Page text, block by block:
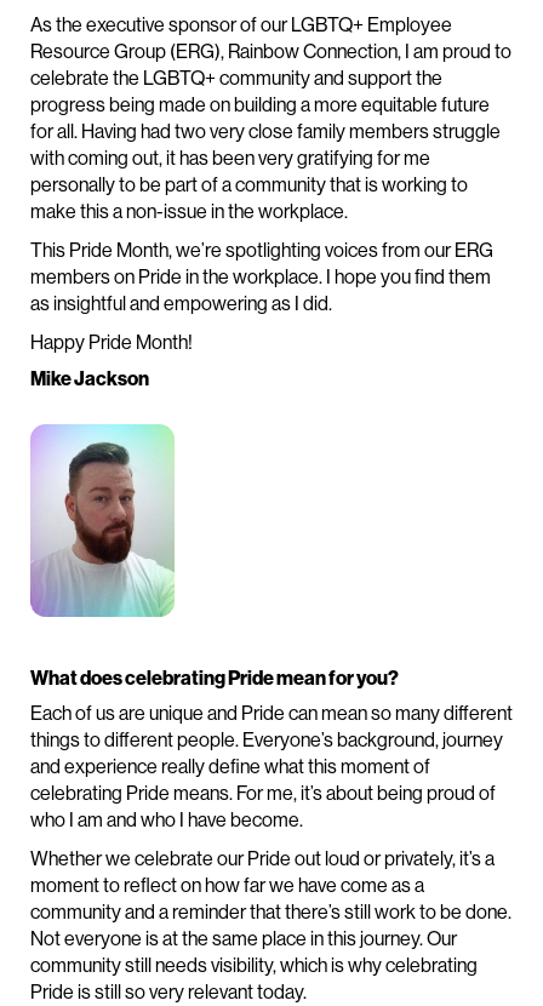
As the executive sponsor of our LGBTQ+ Employee
Resource Group (ERG), Rainbow Connection, I am proud to
celebrate the LGBTQ+ community and support the
progress being made on building a more equitable future
for all. Having had two very close family members struggle
with coming out, it has been very gratifying for me
personally to be part of a community that is working to
make this a non-issue in the workplace.
This Pride Month, we’re spotlighting voices from our ERG
members on Pride in the workplace. I hope you find them
as insightful and empowering as I did.
Happy Pride Month!
Mike Jackson
What does celebrating Pride mean for you?
Each of us are unique and Pride can mean so many different
things to different people. Everyone’s background, journey
and experience really define what this moment of
celebrating Pride means. For me, it’s about being proud of
who I am and who I have become.
Whether we celebrate our Pride out loud or privately, it’s a
moment to reflect on how far we have come as a
community and a reminder that there’s still work to be done.
Not everyone is at the same place in this journey. Our
community still needs visibility, which is why celebrating
Pride is still so very relevant today.